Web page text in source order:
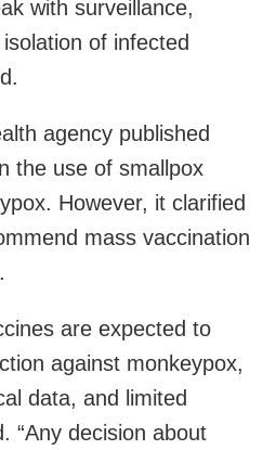
with surveillance,
of infected
agency published
the use of smallpox
However, it clarified
mass vaccination
are expected to
against monkeypox,
data, and limited
“Any decision about